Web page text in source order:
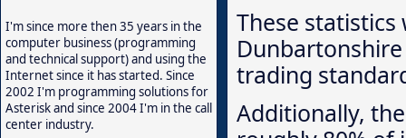
These statistics
trading
Additionally,
I'm since more then 35 years in the
computer business (programming
and technical support) and using the
Internet since it has started. Since
2002 I'm programming solutions for
Asterisk and since 2004 I'm in the call
center industry.